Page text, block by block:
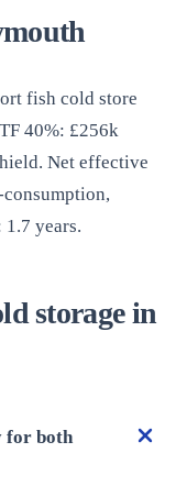
fish cold store
40%: £256k
Net effective
years.
storage in
for both